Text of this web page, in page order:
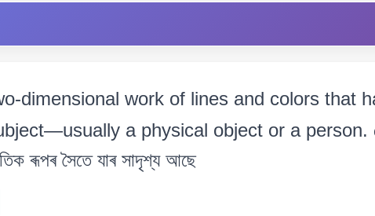
dimensional work of lines and colors that
a physical object or a person.
ৰূপৰ সৈতে যাৰ সাদৃশ্য আছে